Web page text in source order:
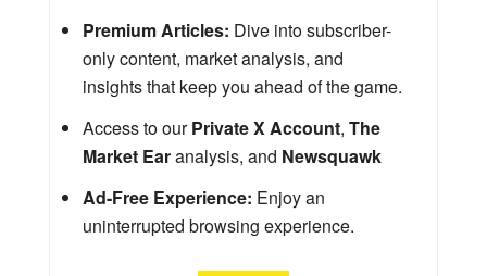
Premium Articles: Dive into subscriber-
only content, market analysis, and
insights that keep you ahead of the game.
Access to ourPrivate X Account, The
Market Earanalysis, and Newsquawk
Ad-Free Experience: Enjoy an
uninterrupted browsing experience.